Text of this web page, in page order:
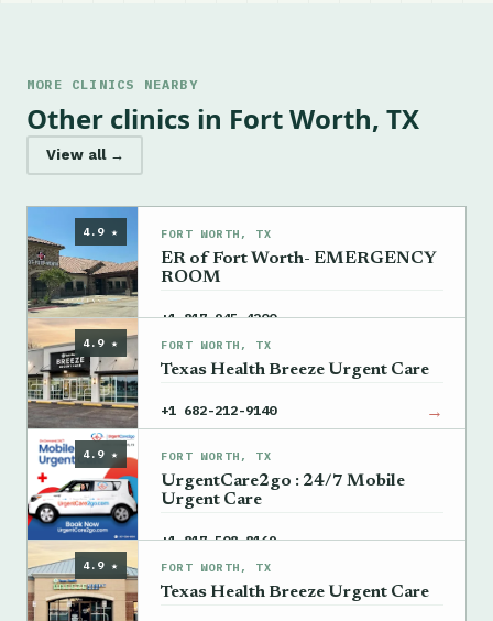
MORE CLINICS NEARBY
Other clinics in Fort Worth, TX
View all →
4.9 ★ FORT WORTH, TX
ER of Fort Worth- EMERGENCY
ROOM
+1 817-945-4200 →
4.9 ★ FORT WORTH, TX
Texas Health Breeze Urgent Care
+1 682-212-9140 →
4.9 ★ FORT WORTH, TX
UrgentCare2go : 24/7 Mobile
Urgent Care
+1 817-508-8169 →
4.9 ★ FORT WORTH, TX
Texas Health Breeze Urgent Care